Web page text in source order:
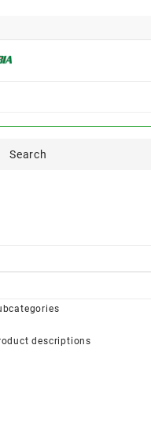
Search
descriptions